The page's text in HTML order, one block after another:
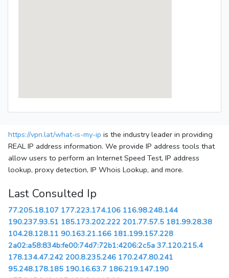
https://vpn.lat/what-is-my-ip is the industry leader in providing
REAL IP address information. We provide IP address tools that
allow users to perform an Internet Speed Test, IP address
lookup, proxy detection, IP Whois Lookup, and more.
Last Consulted Ip
77.205.18.107 177.223.174.106 116.98.248.144
190.237.93.51 185.173.202.222 201.77.57.5 181.99.28.38
104.28.128.11 90.163.21.166 181.199.157.228
2a02:a58:834b:fe00:74d7:72b1:4206:2c5a 37.120.215.4
178.134.47.242 200.8.235.246 170.247.80.241
95.248.178.185 190.16.63.7 186.219.147.190